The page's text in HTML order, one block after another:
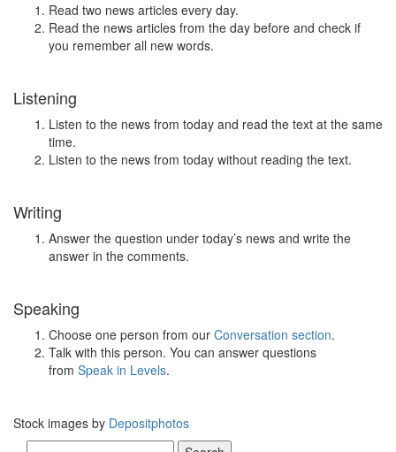
Read two news articles every day.
Read the news articles from the day before and check if
you remember all new words.
Listening
Listen to the news from today and read the text at the same
time.
Listen to the news from today without reading the text.
Writing
Answer the question under today’s news and write the
answer in the comments.
Speaking
Choose one person from our Conversation section.
Talk with this person. You can answer questions
from Speak in Levels.
Stock images by Depositphotos